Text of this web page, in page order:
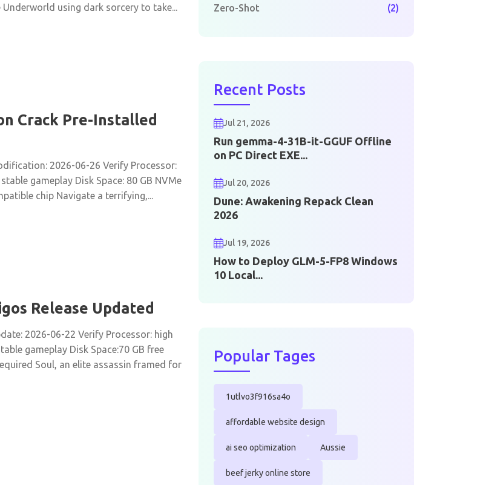
using dark sorcery to take...
Crack Pre-Installed
2026-06-26 Verify Processor:
gameplay Disk Space: 80 GB NVMe
chip Navigate a terrifying,...
Release Updated
2026-06-22 Verify Processor: high
gameplay Disk Space:70 GB free
Soul, an elite assassin framed for
Zero-Shot (2)
Recent Posts
Jul 21, 2026
Run gemma-4-31B-it-GGUF Offline
on PC Direct EXE...
Jul 20, 2026
Dune: Awakening Repack Clean
2026
Jul 19, 2026
How to Deploy GLM-5-FP8 Windows
10 Local...
Popular Tages
1utlvo3f916sa4o
affordable website design
ai seo optimization Aussie
beef jerky online store